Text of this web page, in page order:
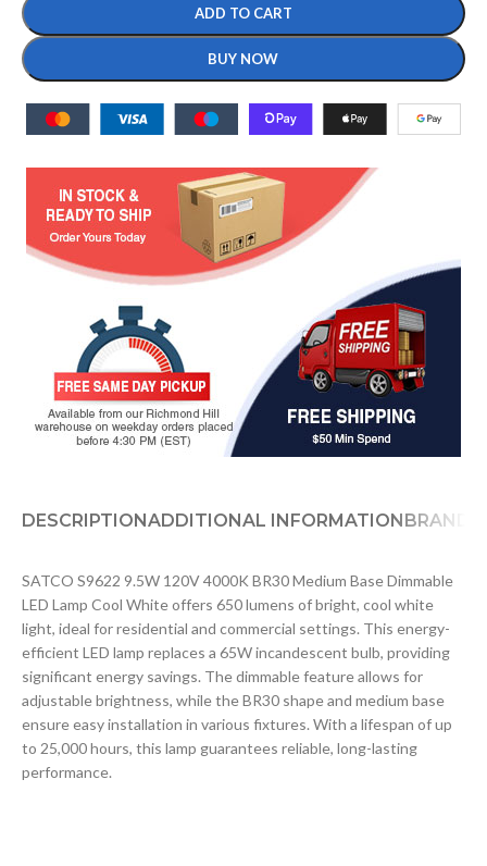
ADD TO CART
BUY NOW
DESCRIPTIONADDITIONAL INFORMATIONBRAND
SATCO S9622 9.5W 120V 4000K BR30 Medium Base Dimmable
LED Lamp Cool White offers 650 lumens of bright, cool white
light, ideal for residential and commercial settings. This energy-
efficient LED lamp replaces a 65W incandescent bulb, providing
significant energy savings. The dimmable feature allows for
adjustable brightness, while the BR30 shape and medium base
ensure easy installation in various fixtures. With a lifespan of up
to 25,000 hours, this lamp guarantees reliable, long-lasting
performance.